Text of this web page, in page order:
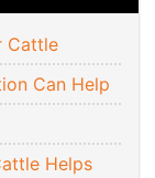
Cattle
Can Help
Helps